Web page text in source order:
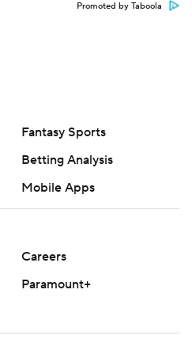
Promoted by Taboola
Fantasy Sports
Betting Analysis
Mobile Apps
Careers
Paramount+